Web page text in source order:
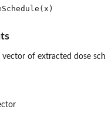
Analysis...
vector of extracted dose